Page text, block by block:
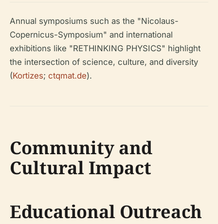
Annual symposiums such as the "Nicolaus-
Copernicus-Symposium" and international
exhibitions like "RETHINKING PHYSICS" highlight
the intersection of science, culture, and diversity
(Kortizes; ctqmat.de).
Community and
Cultural Impact
Educational Outreach